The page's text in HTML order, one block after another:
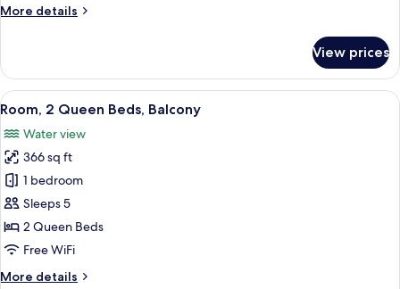
City
More details
More
2
Queen
Beds,
City
View
View prices
View
all
photos
for
Room,
2
Queen
Beds,
A hotel room with a desk, two beds,
5
Room, 2 Queen Beds, Balcony
Water view
366 sq ft
1 bedroom
Sleeps 5
2 Queen Beds
Free WiFi
More details
More